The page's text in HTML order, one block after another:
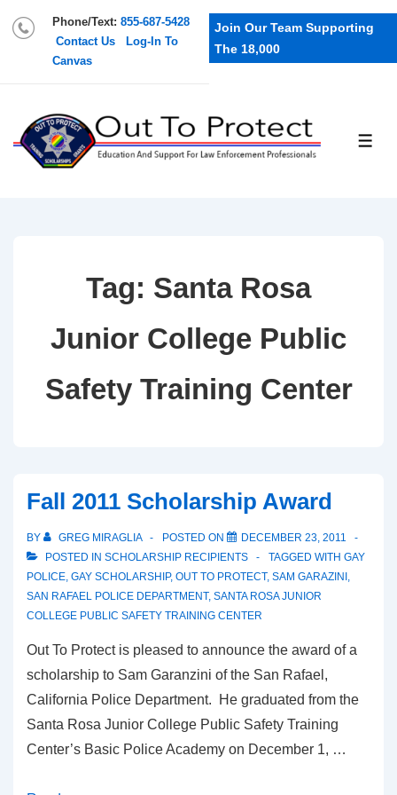
Phone/Text: 855-687-5428
Contact Us
Log-In To
Canvas
Join Our Team Supporting
The 18,000
Tag: Santa Rosa
Junior College Public
Safety Training Center
Fall 2011 Scholarship Award
BY GREG MIRAGLIA POSTED ON
DECEMBER 23, 2011
POSTED IN SCHOLARSHIP RECIPIENTS TAGGED WITH GAY
POLICE GAY SCHOLARSHIP, OUT TO PROTECT, SAM GARAZINI
SAN RAFAEL POLICE DEPARTMENT, SANTA ROSA JUNIOR
COLLEGE PUBLIC SAFETY TRAINING CENTER
Out To Protect is pleased to announce the award of a
scholarship to Sam Garanzini of the San Rafael,
California Police Department. He graduated from the
Santa Rosa Junior College Public Safety Training
Center’s Basic Police Academy on December 1, …